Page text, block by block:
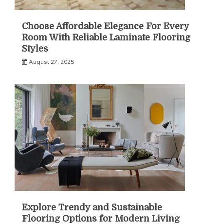
Choose Affordable Elegance For Every
Room With Reliable Laminate Flooring
Styles
August 27, 2025
Explore Trendy and Sustainable
Flooring Options for Modern Living